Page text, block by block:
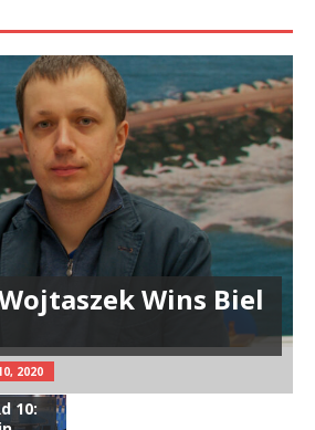
Wins Biel
2020
10: